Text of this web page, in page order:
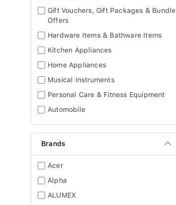
Gift Vouchers, Gift Packages & Bundle
Offers
Hardware Items & Bathware Items
Kitchen Appliances
Home Appliances
Musical Instruments
Personal Care & Fitness Equipment
Automobile
Brands
Acer
Alpha
ALUMEX